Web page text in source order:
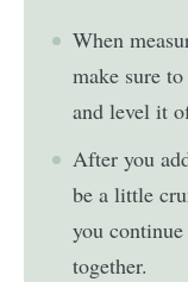
When
make sure
and level it
After you
be a little
you
together.